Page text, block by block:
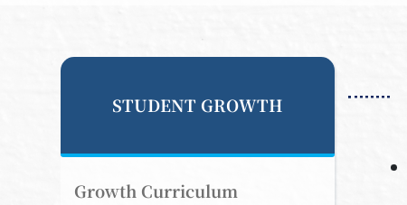
STUDENT GROWTH
Growth Curriculum